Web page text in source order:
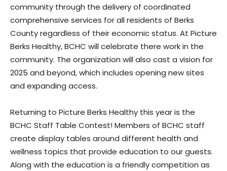
community through the delivery of coordinated
comprehensive services for all residents of Berks
County regardless of their economic status. At Picture
Berks Healthy, BCHC will celebrate there work in the
community. The organization will also cast a vision for
2025 and beyond, which includes opening new sites
and expanding access.
Returning to Picture Berks Healthy this year is the
BCHC Staff Table Contest! Members of BCHC staff
create display tables around different health and
wellness topics that provide education to our guests.
Along with the education is a friendly competition as